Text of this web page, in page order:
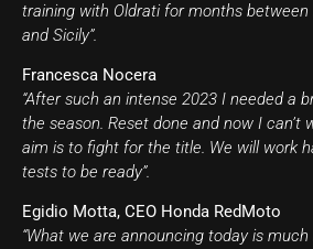
training with Oldrati for months between
and Sicily”.
Francesca Nocera
“After such an intense 2023 I needed a
the season. Reset done and now I can’t
aim is to fight for the title. We will work
tests to be ready”.
Egidio Motta, CEO Honda RedMoto
“What we are announcing today is